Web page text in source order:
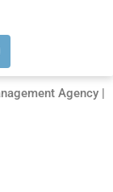
Agency |